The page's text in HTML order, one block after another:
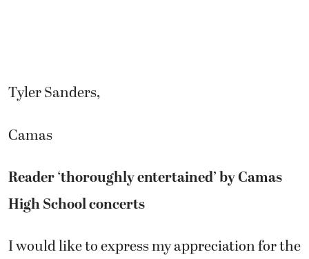
Tyler Sanders,
Camas
Reader ‘thoroughly entertained’ by Camas
High School concerts
I would like to express my appreciation for the